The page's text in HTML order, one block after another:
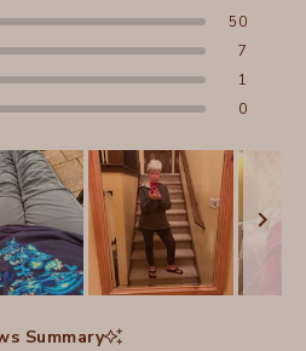
50
7
1
0
Summary